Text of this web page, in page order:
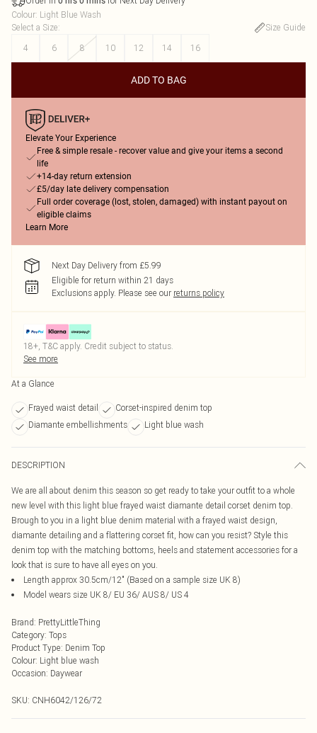
Colour: Light Blue Wash
Select a Size:
Size Guide
4
6 8 10 12 14 16
ADD TO BAG
Elevate Your Experience
Free & simple resale - recover value and give your items a second
life
+14-day return extension
£5/day late delivery compensation
Full order coverage (lost, stolen, damaged) with instant payout on
eligible claims
Learn More
Next Day Delivery from £5.99
Eligible for return within 21 days
Exclusions apply. Please see our returns policy
18+, T&C apply. Credit subject to status.
See more
At a Glance
Frayed waist detail
Corset-inspired denim top
Diamante embellishments
Light blue wash
DESCRIPTION
We are all about denim this season so get ready to take your outfit to a whole
new level with this light blue frayed waist diamante detail corset denim top.
Brough to you in a light blue denim material with a frayed waist design,
diamante detailing and a flattering corset fit, how can you resist? Style this
denim top with the matching bottoms, heels and statement accessories for a
look that is sure to have all eyes on you.
Length approx 30.5cm/12" (Based on a sample size UK 8)
Model wears size UK 8/ EU 36/ AUS 8/ US 4
Brand: PrettyLittleThing
Category: Tops
Product Type: Denim Top
Colour: Light blue wash
Occasion: Daywear
SKU: CNH6042/126/72